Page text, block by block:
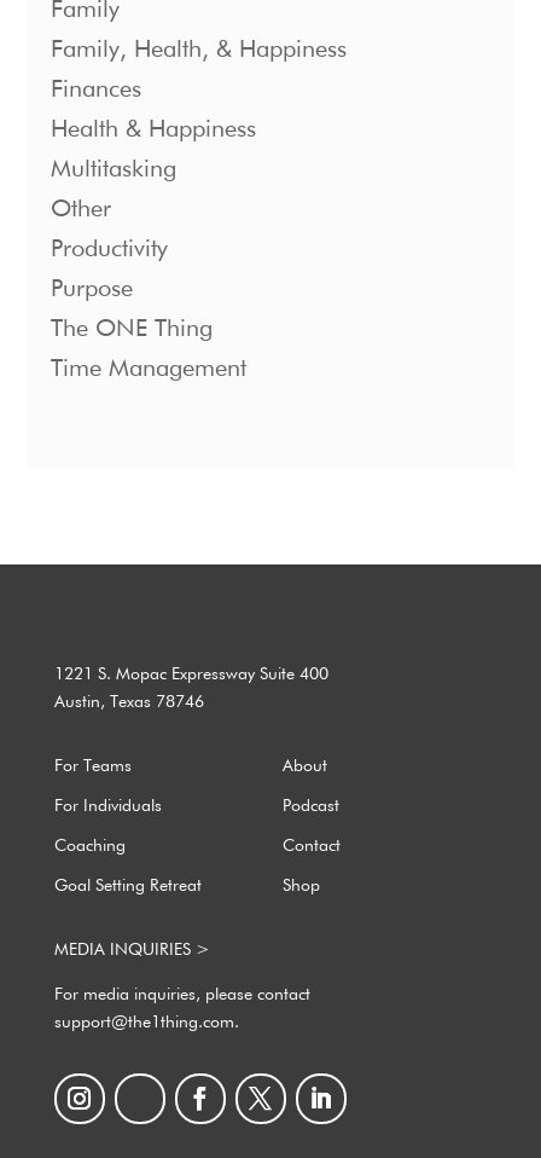
Family
Family, Health, & Happiness
Finances
Health & Happiness
Multitasking
Other
Productivity
Purpose
The ONE Thing
Time Management
1221 S. Mopac Expressway Suite 400
Austin, Texas 78746
For Teams About
For Individuals Podcast
Coaching Contact
Goal Setting Retreat Shop
MEDIA INQUIRIES >
For media inquiries, please contact
support@the1thing.com.